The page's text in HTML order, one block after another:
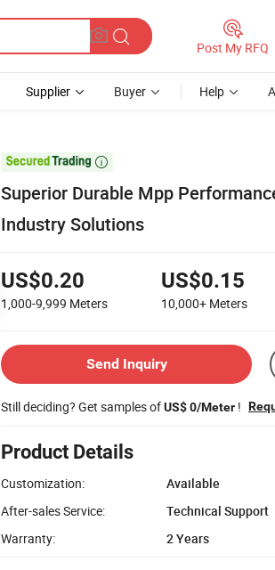
Post My RFQ
Supplier Buyer Help

Superior Durable Mpp
Industry Solutions
US$0.20
1,000-9,999 Meters
US$0.15
10,000+ Meters
Send Inquiry
Still deciding? Get samples ofUS$ 0/Meter !
Product Details
Customization:
Available
After-sales Service:
Technical Support
Warranty:
2 Years